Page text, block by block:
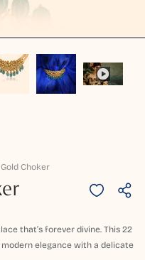
Choker
that’s forever divine. This 22
elegance with a delicate